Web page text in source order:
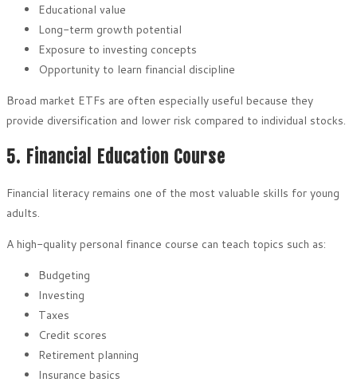
Educational value
Long-term growth potential
Exposure to investing concepts
Opportunity to learn financial discipline
Broad market ETFs are often especially useful because they
provide diversification and lower risk compared to individual stocks.
5. Financial Education Course
Financial literacy remains one of the most valuable skills for young
adults.
A high-quality personal finance course can teach topics such as:
Budgeting
Investing
Taxes
Credit scores
Retirement planning
Insurance basics